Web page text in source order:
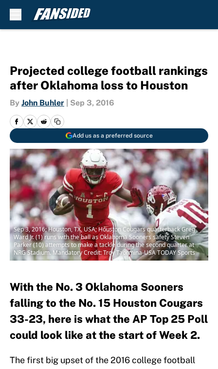
Projected college football rankings
after Oklahoma loss to Houston
By John Buhler Sep 3, 2016
Add us as a preferred source
Sep 3, 2016; Houston, TX, USA; Houston Cougars quarterback Greg
Ward Jr. (1) runs with the ball as Oklahoma Sooners safety Steven
Parker (10) attempts to make a tackle during the second quarter at
NRG Stadium. Mandatory Credit: Troy Taormina-USA TODAY Sports
With the No. 3 Oklahoma Sooners
falling to the No. 15 Houston Cougars
33-23, here is what the AP Top 25 Poll
could look like at the start of Week 2.
The first big upset of the 2016 college football